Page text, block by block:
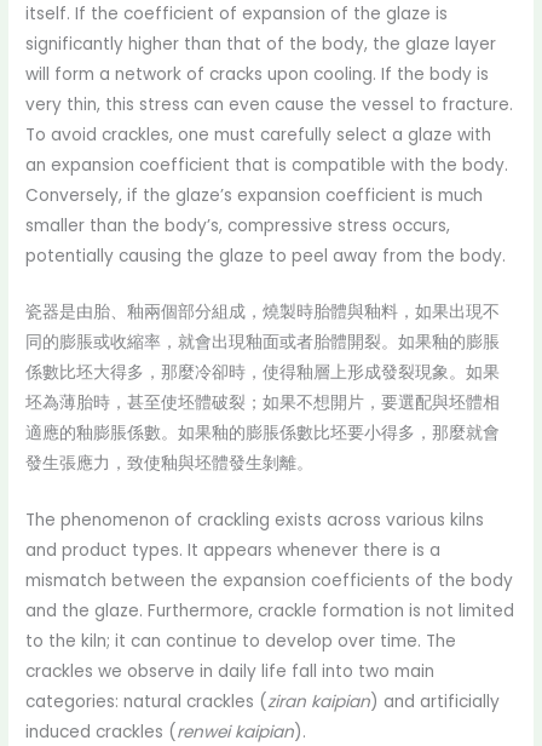
itself. If the coefficient of expansion of the glaze is
significantly higher than that of the body, the glaze layer
will form a network of cracks upon cooling. If the body is
very thin, this stress can even cause the vessel to fracture.
To avoid crackles, one must carefully select a glaze with
an expansion coefficient that is compatible with the body.
Conversely, if the glaze’s expansion coefficient is much
smaller than the body’s, compressive stress occurs,
potentially causing the glaze to peel away from the body.
瓷器是由胎、釉兩個部分組成，燒製時胎體與釉料，如果出現不
同的膨脹或收縮率，就會出現釉面或者胎體開裂。如果釉的膨脹
係數比坯大得多，那麼冷卻時，使得釉層上形成發裂現象。如果
坯為薄胎時，甚至使坯體破裂；如果不想開片，要選配與坯體相
適應的釉膨脹係數。如果釉的膨脹係數比坯要小得多，那麼就會
發生張應力，致使釉與坯體發生剝離。
The phenomenon of crackling exists across various kilns
and product types. It appears whenever there is a
mismatch between the expansion coefficients of the body
and the glaze. Furthermore, crackle formation is not limited
to the kiln; it can continue to develop over time. The
crackles we observe in daily life fall into two main
categories: natural crackles (ziran kaipian) and artificially
induced crackles (renwei kaipian).